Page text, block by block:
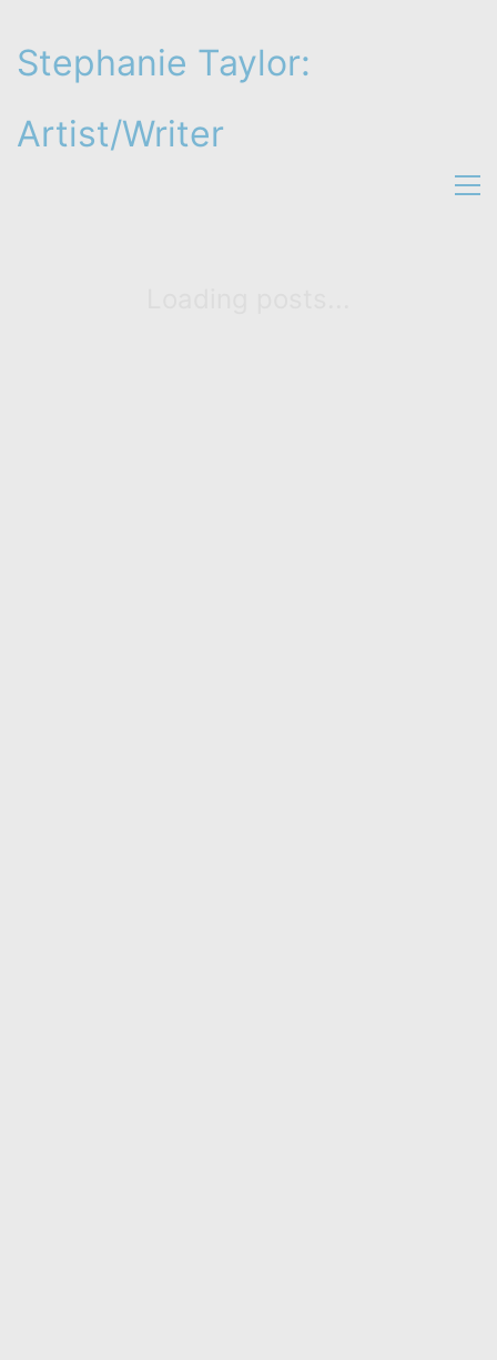
Stephanie Taylor:
Artist/Writer